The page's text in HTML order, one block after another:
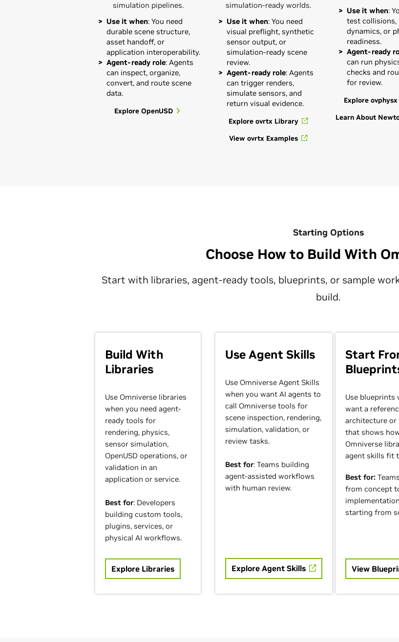
simulation pipelines.
Use it when: You need
durable scene structure,
asset handoff, or
application interoperability.
Agent-ready role: Agents
can inspect, organize,
convert, and route scene
data.
Explore OpenUSD
simulation-ready worlds.
Use it when: You need
visual preflight, synthetic
sensor output, or
simulation-ready scene
review.
Agent-ready role: Agents
can trigger renders,
simulate sensors, and
return visual evidence.
Explore ovrtx Library
View ovrtx Examples
Use it when:
test collisions,
dynamics, or
readiness.
Agent-ready
can run
checks and
for review.
Explore
Learn About
Starting Options
Choose How to Build With
Start with libraries, agent-ready tools, blueprints, or sample
build.
Build With
Libraries
Use Omniverse libraries
when you need agent-
ready tools for
rendering, physics,
sensor simulation,
OpenUSD operations, or
validation in an
application or service.
Best for: Developers
building custom tools,
plugins, services, or
physical AI workflows.
Explore Libraries
Use Agent Skills
Use Omniverse Agent Skills
when you want AI agents to
call Omniverse tools for
scene inspection, rendering,
simulation, validation, or
review tasks.
Best for: Teams building
agent-assisted workflows
with human review.
Explore Agent Skills
Start
Use blueprints
want a
architecture or
that shows
Omniverse
agent skills fit
Best for:
from concept
starting from
View